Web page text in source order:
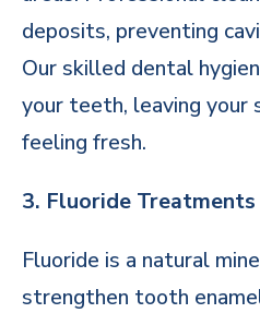
deposits, preventing
Our skilled dental
your teeth, leaving your
feeling fresh.
3. Fluoride Treatments
Fluoride is a natural
strengthen tooth